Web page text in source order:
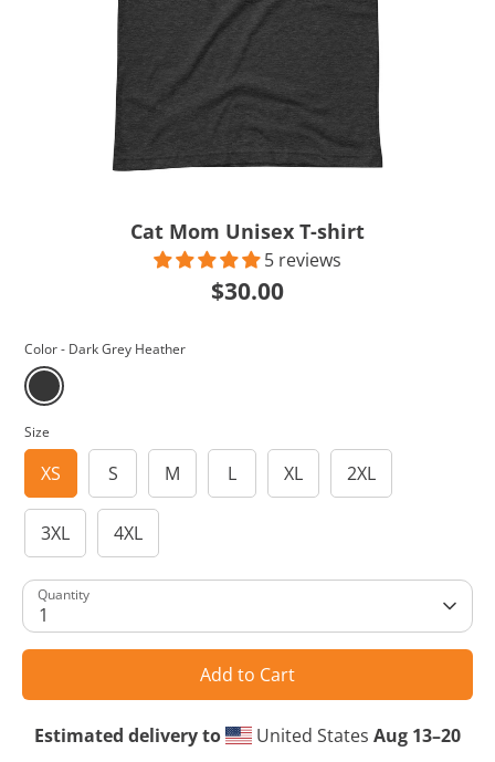
Cat Mom Unisex T-shirt
5 reviews
$30.00
Color - Dark Grey Heather
Size
XS S M L XL 2XL
3XL 4XL
Quantity
1
Add to Cart
Estimated delivery to United States Aug 13⁠–20